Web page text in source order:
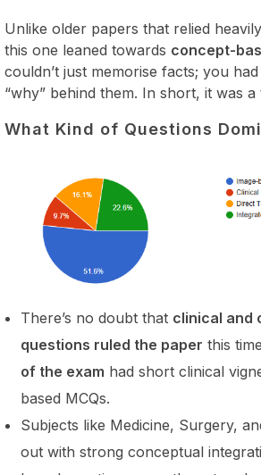
Unlike older papers that relied
this one leaned towards concept-
couldn’t just memorise facts; you
“why” behind them. In short, it was a
What Kind of Questions
There’s no doubt that clinical and
questions ruled the paper this
of the exam had short clinical
based MCQs.
Subjects like Medicine, Surgery,
out with strong conceptual